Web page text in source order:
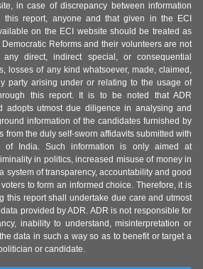
in case of discrepancy between information
this report, anyone and that given in the ECI
on the ECI website should be treated as
Reforms and their volunteers are not
direct, indirect special, or consequential
losses of any kind whatsoever, made, claimed,
party arising under or relating to the usage of
this report. It is to be noted that ADR
adopts utmost due diligence in analysing and
information of the candidates furnished by
from the duly self-sworn affidavits submitted with
of India. Such information is only aimed at
in politics, increased misuse of money in
system of transparency, accountability and good
to form an informed choice. Therefore, it is
this report shall undertake due care and utmost
provided by ADR. ADR is not responsible for
inability to understand, misinterpretation or
data in such a way so as to benefit or target a
or candidate.